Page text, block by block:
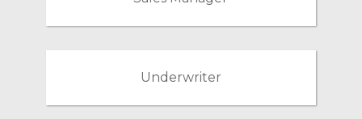
Underwriter